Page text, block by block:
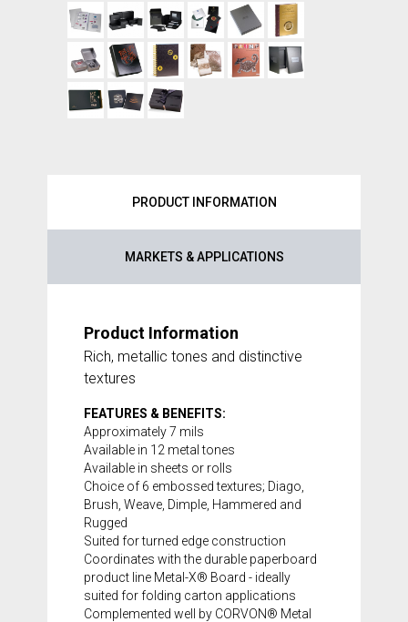
PRODUCT INFORMATION
MARKETS & APPLICATIONS
Product Information
Rich, metallic tones and distinctive
textures
FEATURES & BENEFITS:
Approximately 7 mils
Available in 12 metal tones
Available in sheets or rolls
Choice of 6 embossed textures; Diago,
Brush, Weave, Dimple, Hammered and
Rugged
Suited for turned edge construction
Coordinates with the durable paperboard
product line Metal-X® Board - ideally
suited for folding carton applications
Complemented well by CORVON® Metal